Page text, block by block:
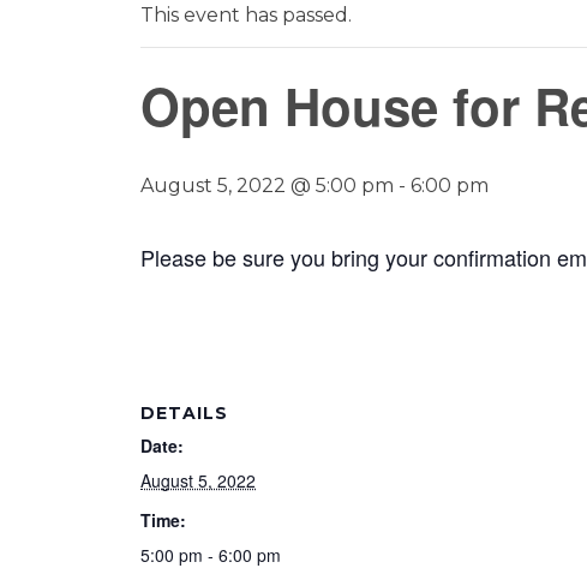
This event has passed.
Open House for
August 5, 2022 @ 5:00 pm - 6:00 pm
Please be sure you bring your confirmation
DETAILS
Date:
August 5, 2022
Time:
5:00 pm - 6:00 pm